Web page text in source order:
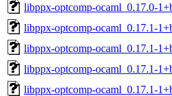
libppx-optcomp-ocaml_0.17.0-
libppx-optcomp-ocaml_0.17.1-
libppx-optcomp-ocaml_0.17.1-
libppx-optcomp-ocaml_0.17.1-
libppx-optcomp-ocaml_0.17.1-